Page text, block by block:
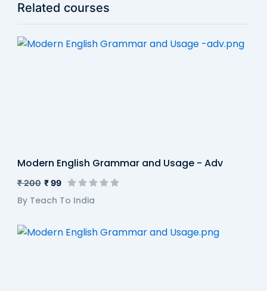
Related courses
Modern English Grammar and Usage - Adv
₹ 200 ₹ 99
By Teach To India